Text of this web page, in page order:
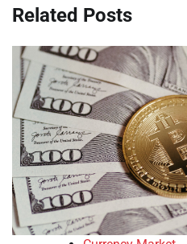
Related Posts